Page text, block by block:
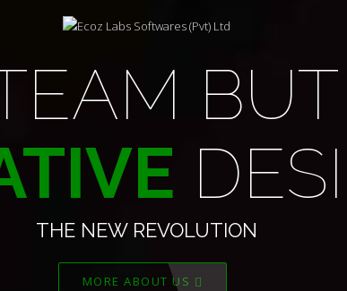
THE
THE NEW REVOLUTION
MORE ABOUT US